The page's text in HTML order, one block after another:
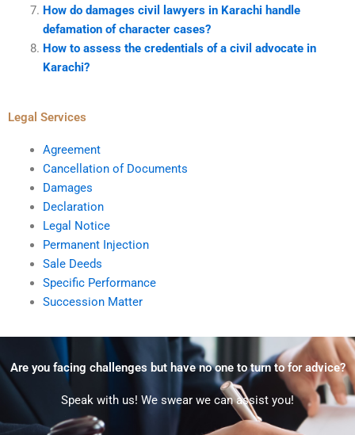
How do damages civil lawyers in Karachi handle
defamation of character cases?
How to assess the credentials of a civil advocate in
Karachi?
Legal Services
Agreement
Cancellation of Documents
Damages
Declaration
Legal Notice
Permanent Injection
Sale Deeds
Specific Performance
Succession Matter
Are you facing challenges but have no one to turn to for advice?
Speak with us! We swear we can assist you!